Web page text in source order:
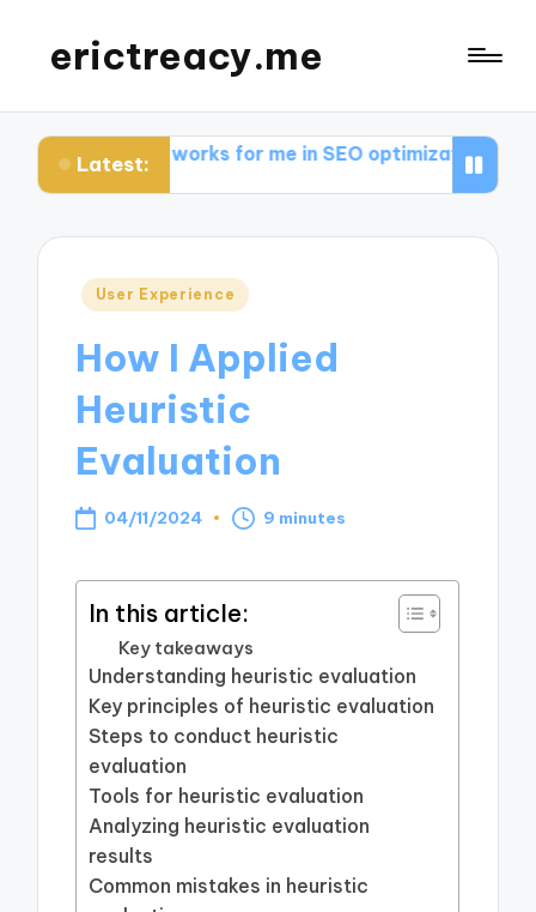
erictreacy.me
Latest:
works for me in SEO optimization My thoughts
Posted
User Experience
How I Applied
Heuristic
Evaluation
04/11/2024 9 minutes
In this article:
Key takeaways
Understanding heuristic evaluation
Key principles of heuristic evaluation
Steps to conduct heuristic
evaluation
Tools for heuristic evaluation
Analyzing heuristic evaluation
results
Common mistakes in heuristic